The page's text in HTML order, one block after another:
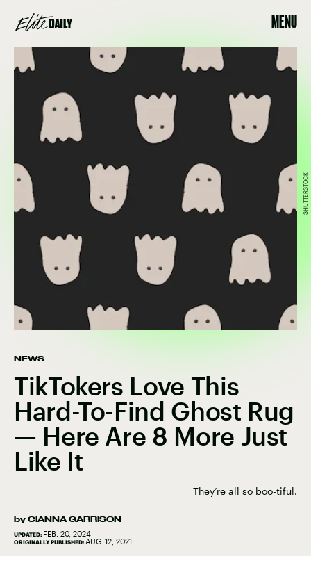
MENU
NEWS
TikTokers Love This
Hard-To-Find Ghost Rug
— Here Are 8 More Just
Like It
They’re all so boo-tiful.
by CIANNA GARRISON
UPDATED: FEB. 20, 2024
ORIGINALLY PUBLISHED: AUG. 12, 2021
SHUTTERSTOCK